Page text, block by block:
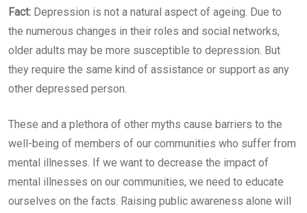
Fact: Depression is not a natural aspect of ageing. Due to
the numerous changes in their roles and social networks,
older adults may be more susceptible to depression. But
they require the same kind of assistance or support as any
other depressed person.
These and a plethora of other myths cause barriers to the
well-being of members of our communities who suffer from
mental illnesses. If we want to decrease the impact of
mental illnesses on our communities, we need to educate
ourselves on the facts. Raising public awareness alone will